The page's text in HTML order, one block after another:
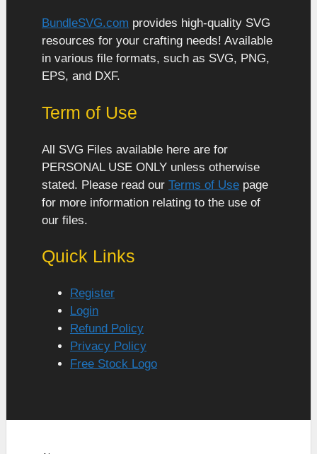
BundleSVG.com provides high-quality SVG
resources for your crafting needs! Available
in various file formats, such as SVG, PNG,
EPS, and DXF.
Term of Use
All SVG Files available here are for
PERSONAL USE ONLY unless otherwise
stated. Please read our Terms of Use page
for more information relating to the use of
our files.
Quick Links
Register
Login
Refund Policy
Privacy Policy
Free Stock Logo